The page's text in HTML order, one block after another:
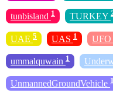
tunbisland 1 TURKEY
UAE 5 UAS 1 UFO
ummalquwain 1
UnmannedGroundVehicle 1